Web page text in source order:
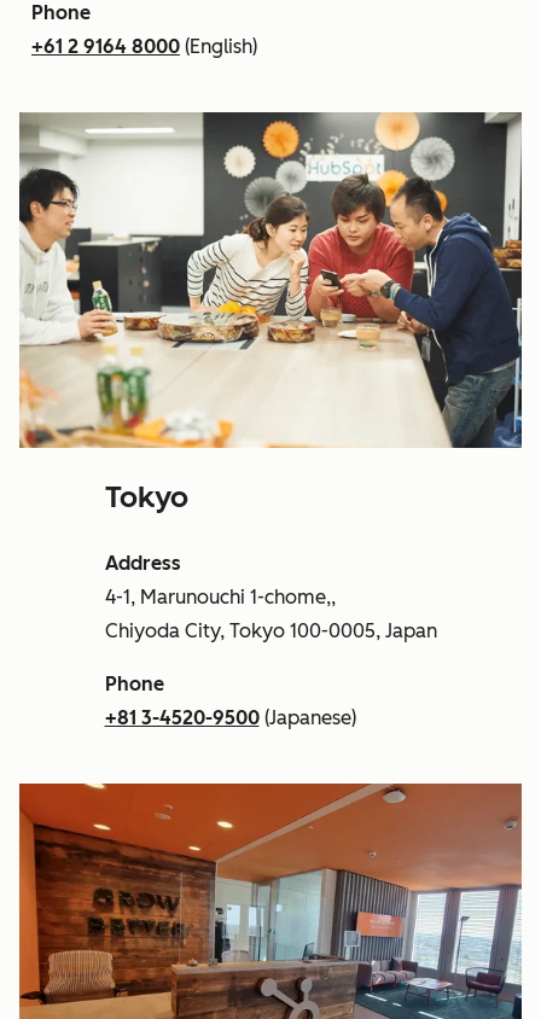
Phone
+61 2 9164 8000 (English)
Tokyo
Address
4-1, Marunouchi 1-chome,,
Chiyoda City, Tokyo 100-0005, Japan
Phone
+81 3-4520-9500(Japanese)